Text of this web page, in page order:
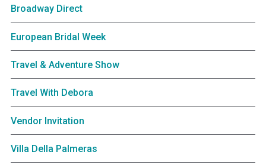
Broadway Direct
European Bridal Week
Travel & Adventure Show
Travel With Debora
Vendor Invitation
Villa Della Palmeras